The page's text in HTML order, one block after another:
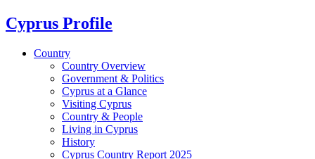
Cyprus Profile
Country
Country Overview
Government & Politics
Cyprus at a Glance
Visiting Cyprus
Country & People
Living in Cyprus
History
Cyprus Country Report 2025